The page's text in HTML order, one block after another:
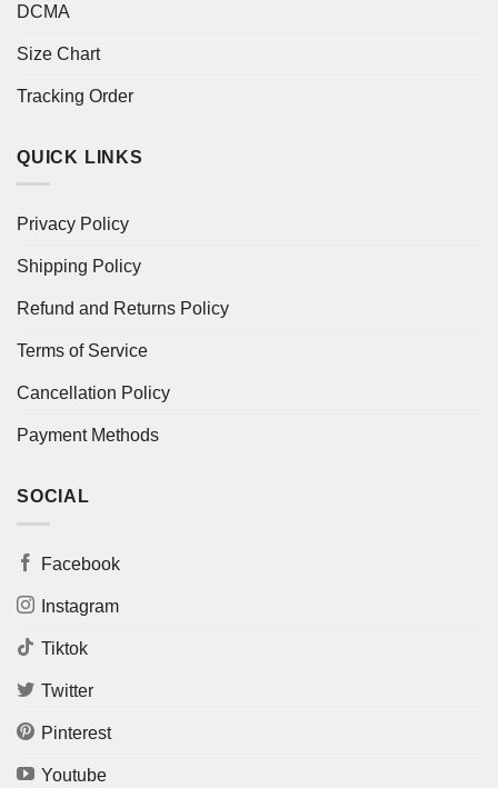
DCMA
Size Chart
Tracking Order
QUICK LINKS
Privacy Policy
Shipping Policy
Refund and Returns Policy
Terms of Service
Cancellation Policy
Payment Methods
SOCIAL
Facebook
Instagram
Tiktok
Twitter
Pinterest
Youtube